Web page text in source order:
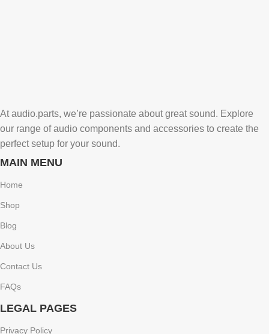
At audio.parts, we’re passionate about great sound. Explore
our range of audio components and accessories to create the
perfect setup for your sound.
MAIN MENU
Home
Shop
Blog
About Us
Contact Us
FAQs
LEGAL PAGES
Privacy Policy